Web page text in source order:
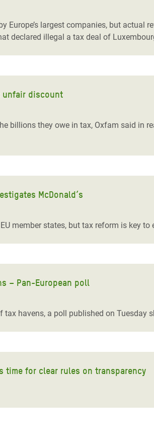
Europe’s largest companies, but actual
declared illegal a tax deal of
unfair discount
billions they owe in tax, Oxfam said in
McDonald’s
member states, but tax reform is key
– Pan-European poll
havens, a poll published on Tuesday
time for clear rules on transparency